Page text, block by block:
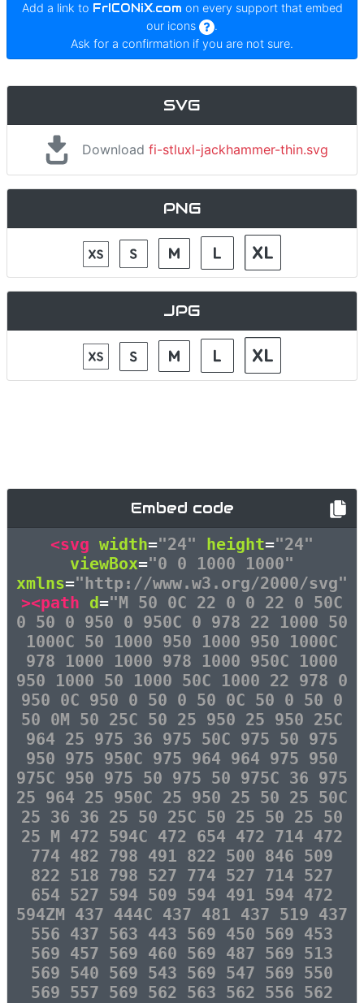
Add a link to FrICONiX.com on every support that embed
our icons
.
Ask for a confirmation if you are not sure.
SVG
Downloadfi-stluxl-jackhammer-thin.svg
PNG
JPG
Embed code
<svg width="24" height="24"
viewBox="0 0 1000 1000"
xmlns="http://www.w3.org/2000/svg"
><path d="M 50 0C 22 0 0 22 0 50C
0 50 0 950 0 950C 0 978 22 1000 50
1000C 50 1000 950 1000 950 1000C
978 1000 1000 978 1000 950C 1000
950 1000 50 1000 50C 1000 22 978 0
950 0C 950 0 50 0 50 0C 50 0 50 0
50 0M 50 25C 50 25 950 25 950 25C
964 25 975 36 975 50C 975 50 975
950 975 950C 975 964 964 975 950
975C 950 975 50 975 50 975C 36 975
25 964 25 950C 25 950 25 50 25 50C
25 36 36 25 50 25C 50 25 50 25 50
25 M 472 594C 472 654 472 714 472
774 482 798 491 822 500 846 509
822 518 798 527 774 527 714 527
654 527 594 509 594 491 594 472
594ZM 437 444C 437 481 437 519 437
556 437 563 443 569 450 569 453
569 457 569 460 569 487 569 513
569 540 569 543 569 547 569 550
569 557 569 562 563 562 556 562